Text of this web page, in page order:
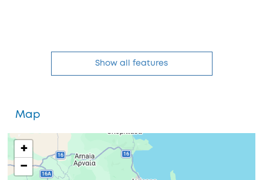
Show all features
Map
+
−